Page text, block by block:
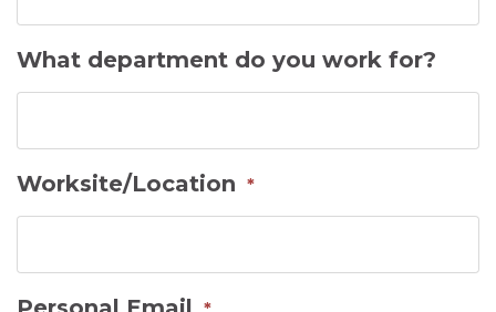
What department do you work for?
Worksite/Location *